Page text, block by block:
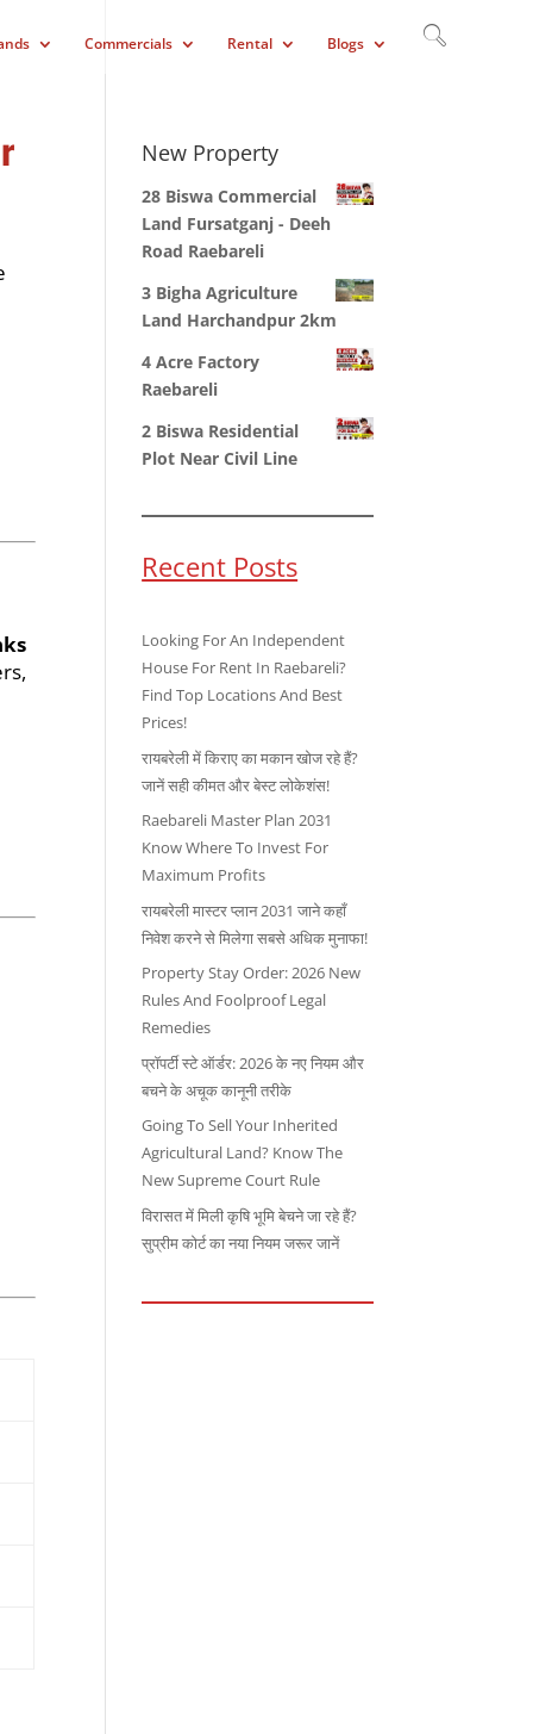
Commercials Rental Blogs
New Property
28 Biswa Commercial
Land Fursatganj - Deeh
Road Raebareli
3 Bigha Agriculture
Land Harchandpur 2km
4 Acre Factory
Raebareli
2 Biswa Residential
Plot Near Civil Line
Recent Posts
Looking For An Independent
House For Rent In Raebareli?
Find Top Locations And Best
Prices!
रायबरेली में किराए का मकान खोज रहे हैं?
जानें सही कीमत और बेस्ट लोकेशंस!
Raebareli Master Plan 2031
Know Where To Invest For
Maximum Profits
रायबरेली मास्टर प्लान 2031 जाने कहाँ
निवेश करने से मिलेगा सबसे अधिक मुनाफा!
Property Stay Order: 2026 New
Rules And Foolproof Legal
Remedies
प्रॉपर्टी स्टे ऑर्डर: 2026 के नए नियम और
बचने के अचूक कानूनी तरीके
Going To Sell Your Inherited
Agricultural Land? Know The
New Supreme Court Rule
विरासत में मिली कृषि भूमि बेचने जा रहे हैं?
सुप्रीम कोर्ट का नया नियम जरूर जानें